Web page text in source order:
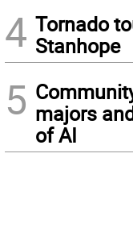
4 Tornado
Stanhope
5 majors
of AI